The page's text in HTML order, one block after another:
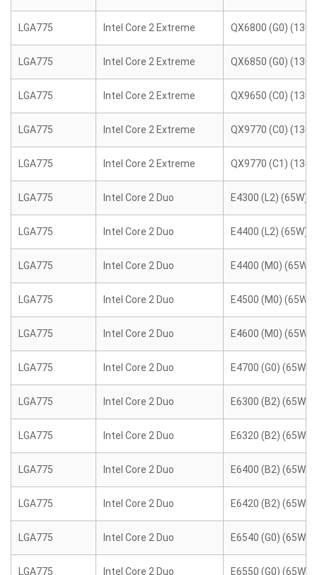
LGA775 Intel Core 2 Extreme QX6800 (G0)
LGA775 Intel Core 2 Extreme QX6850 (G0)
LGA775 Intel Core 2 Extreme QX9650 (C0)
LGA775 Intel Core 2 Extreme QX9770 (C0)
LGA775 Intel Core 2 Extreme QX9770 (C1)
LGA775 Intel Core 2 Duo E4300 (L2) (65W)
LGA775 Intel Core 2 Duo E4400 (L2) (65W)
LGA775 Intel Core 2 Duo E4400 (M0) (65W)
LGA775 Intel Core 2 Duo E4500 (M0) (65W)
LGA775 Intel Core 2 Duo E4600 (M0) (65W)
LGA775 Intel Core 2 Duo E4700 (G0) (65W)
LGA775 Intel Core 2 Duo E6300 (B2) (65W)
LGA775 Intel Core 2 Duo E6320 (B2) (65W)
LGA775 Intel Core 2 Duo E6400 (B2) (65W)
LGA775 Intel Core 2 Duo E6420 (B2) (65W)
LGA775 Intel Core 2 Duo E6540 (G0) (65W)
LGA775 Intel Core 2 Duo E6550 (G0) (65W)